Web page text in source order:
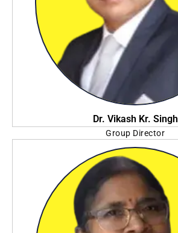
Dr. Vikash Kr. Singh
Group Director
Annex College